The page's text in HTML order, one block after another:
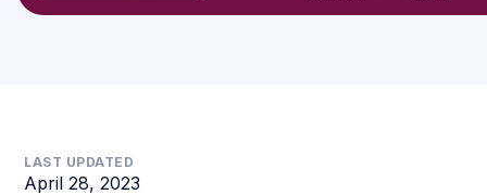
LAST UPDATED
April 28, 2023